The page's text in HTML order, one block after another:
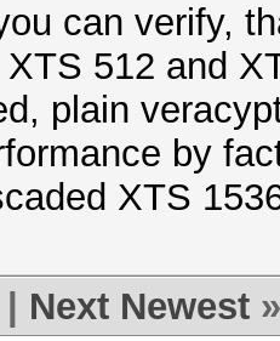
can verify,
512 and
plain
by
XTS
Next Newest »